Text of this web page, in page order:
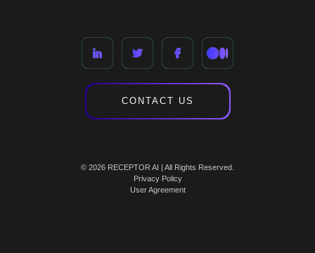
CONTACT US
© 2026 RECEPTOR AI | All Rights Reserved.
Privacy Policy
User Agreement